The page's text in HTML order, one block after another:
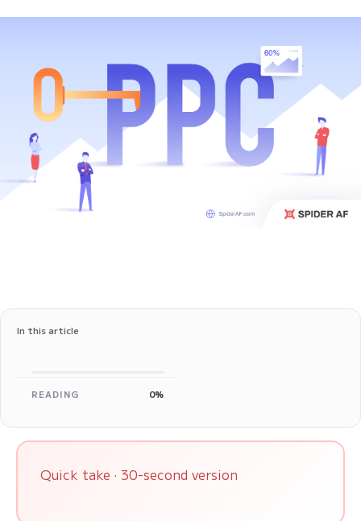
In this article
READING 0%
Quick take · 30-second version